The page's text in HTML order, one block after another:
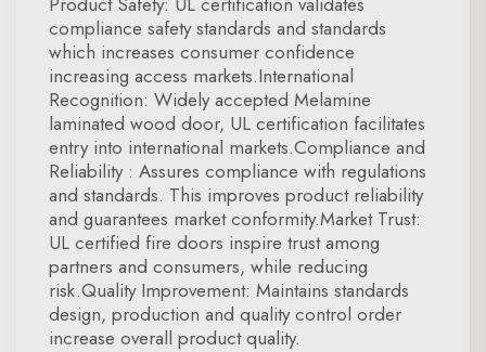
compliance safety standards and standards
which increases consumer confidence
increasing access markets.International
Recognition: Widely accepted Melamine
laminated wood door, UL certification facilitates
entry into international markets.Compliance and
Reliability : Assures compliance with regulations
and standards. This improves product reliability
and guarantees market conformity.Market Trust:
UL certified fire doors inspire trust among
partners and consumers, while reducing
risk.Quality Improvement: Maintains standards
design, production and quality control order
increase overall product quality.